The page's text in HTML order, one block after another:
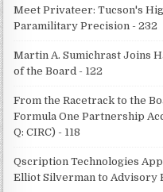
Meet Privateer: Tucson's
Paramilitary Precision - 232
Martin A. Sumichrast Joins
of the Board - 122
From the Racetrack to the
Formula One Partnership
Q: CIRC) - 118
Qscription Technologies
Elliot Silverman to Advisory